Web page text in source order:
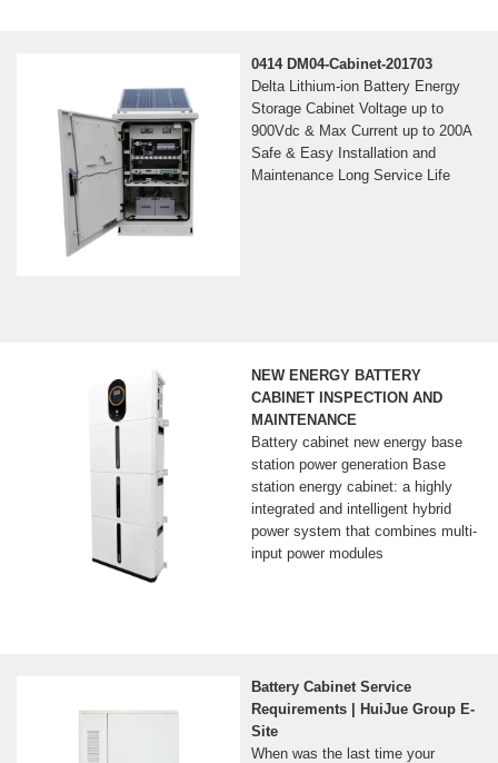
0414 DM04-Cabinet-201703
Delta Lithium-ion Battery Energy
Storage Cabinet Voltage up to
900Vdc & Max Current up to 200A
Safe & Easy Installation and
Maintenance Long Service Life
NEW ENERGY BATTERY
CABINET INSPECTION AND
MAINTENANCE
Battery cabinet new energy base
station power generation Base
station energy cabinet: a highly
integrated and intelligent hybrid
power system that combines multi-
input power modules
Battery Cabinet Service
Requirements | HuiJue Group E-
Site
When was the last time your